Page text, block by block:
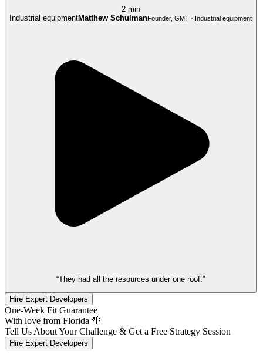
2 min
Industrial equipmentMatthew SchulmanFounder, GMT · Industrial equipment
“They had all the resources under one roof.”
Hire Expert Developers
One-Week Fit Guarantee
With love from Florida 🌴
Tell Us About Your Challenge & Get a Free Strategy Session
Hire Expert Developers